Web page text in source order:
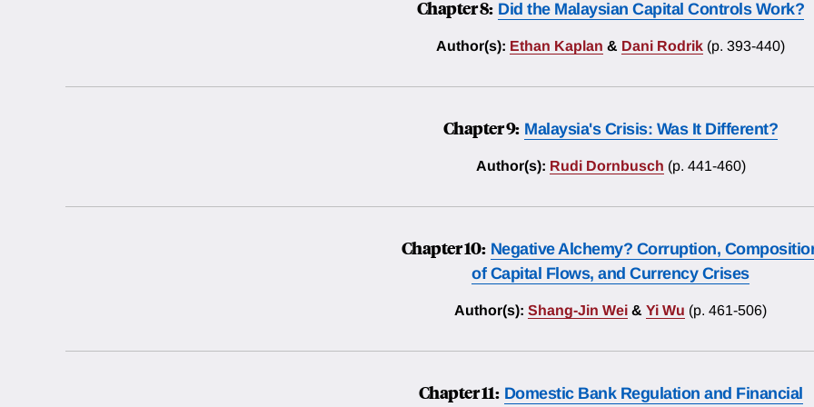
Chapter 8: Did the Malaysian Capital Controls Work?
Author(s): Ethan Kaplan & Dani Rodrik (p. 393-440)
Chapter 9: Malaysia's Crisis: Was It Different?
Author(s): Rudi Dornbusch (p. 441-460)
Chapter 10: Negative Alchemy? Corruption,
of Capital Flows, and Currency Crises
Author(s): Shang-Jin Wei & Yi Wu (p. 461-506)
Chapter 11: Domestic Bank Regulation and Financial